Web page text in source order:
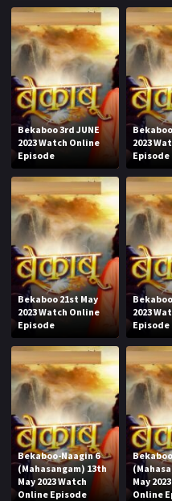
Bekaboo 3rd JUNE
2023 Watch Online
Episode
2023
Episode
Bekaboo 21st May
2023 Watch Online
Episode
2023
Episode
Bekaboo-Naagin 6
(Mahasangam) 13th
May 2023 Watch
Online Episode
May
Online